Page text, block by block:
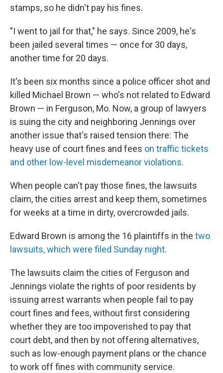
stamps, so he didn't pay his fines.
"I went to jail for that," he says. Since 2009, he's
been jailed several times — once for 30 days,
another time for 20 days.
It's been six months since a police officer shot and
killed Michael Brown — who's not related to Edward
Brown — in Ferguson, Mo. Now, a group of lawyers
is suing the city and neighboring Jennings over
another issue that's raised tension there: The
heavy use of court fines and fees on traffic tickets
and other low-level misdemeanor violations.
When people can't pay those fines, the lawsuits
claim, the cities arrest and keep them, sometimes
for weeks at a time in dirty, overcrowded jails.
Edward Brown is among the 16 plaintiffs in the two
lawsuits, which were filed Sunday night.
The lawsuits claim the cities of Ferguson and
Jennings violate the rights of poor residents by
issuing arrest warrants when people fail to pay
court fines and fees, without first considering
whether they are too impoverished to pay that
court debt, and then by not offering alternatives,
such as low-enough payment plans or the chance
to work off fines with community service.